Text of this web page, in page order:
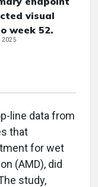
visual
week 52.
2025
line data from
that
for wet
(AMD), did
study,